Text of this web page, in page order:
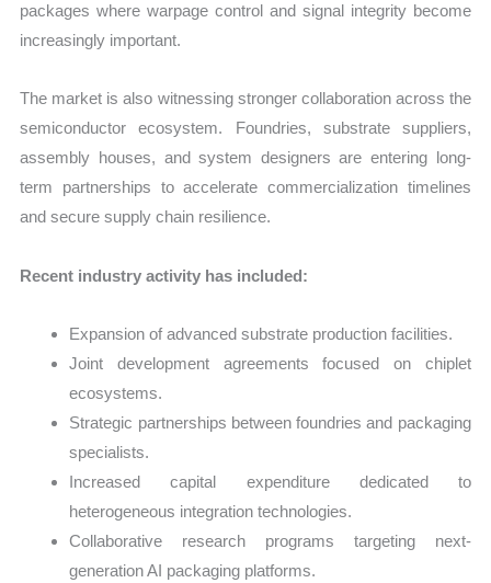
packages where warpage control and signal integrity become
increasingly important.
The market is also witnessing stronger collaboration across the
semiconductor ecosystem. Foundries, substrate suppliers,
assembly houses, and system designers are entering long-
term partnerships to accelerate commercialization timelines
and secure supply chain resilience.
Recent industry activity has included:
Expansion of advanced substrate production facilities.
Joint development agreements focused on chiplet
ecosystems.
Strategic partnerships between foundries and packaging
specialists.
Increased capital expenditure dedicated to
heterogeneous integration technologies.
Collaborative research programs targeting next-
generation AI packaging platforms.